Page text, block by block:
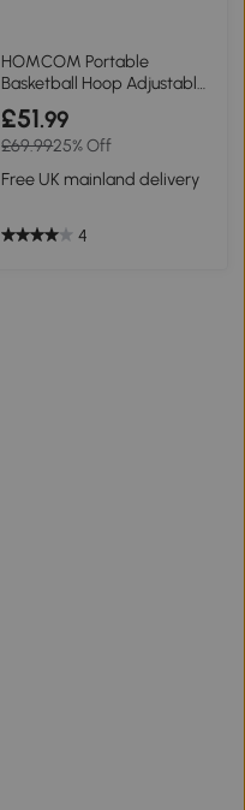
HOMCOM Portable
Basketball Hoop Adjustable
210-260cm Black
£51.99
£69.9925% Off
Free UK mainland delivery
4